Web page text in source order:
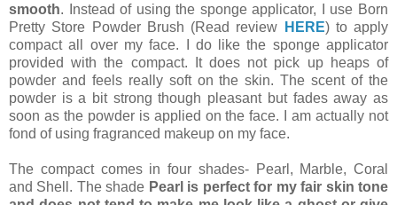
smooth. Instead of using the sponge applicator, I use Born
Pretty Store Powder Brush (Read review
HERE) to apply
compact all over my face. I do like the sponge applicator
provided with the compact. It does not pick up heaps of
powder and feels really soft on the skin. The scent of the
powder is a bit strong though pleasant but fades away as
soon as the powder is applied on the face. I am actually not
fond of using fragranced makeup on my face.
The compact comes in four shades- Pearl, Marble, Coral
and Shell. The shade Pearl is perfect for my fair skin tone